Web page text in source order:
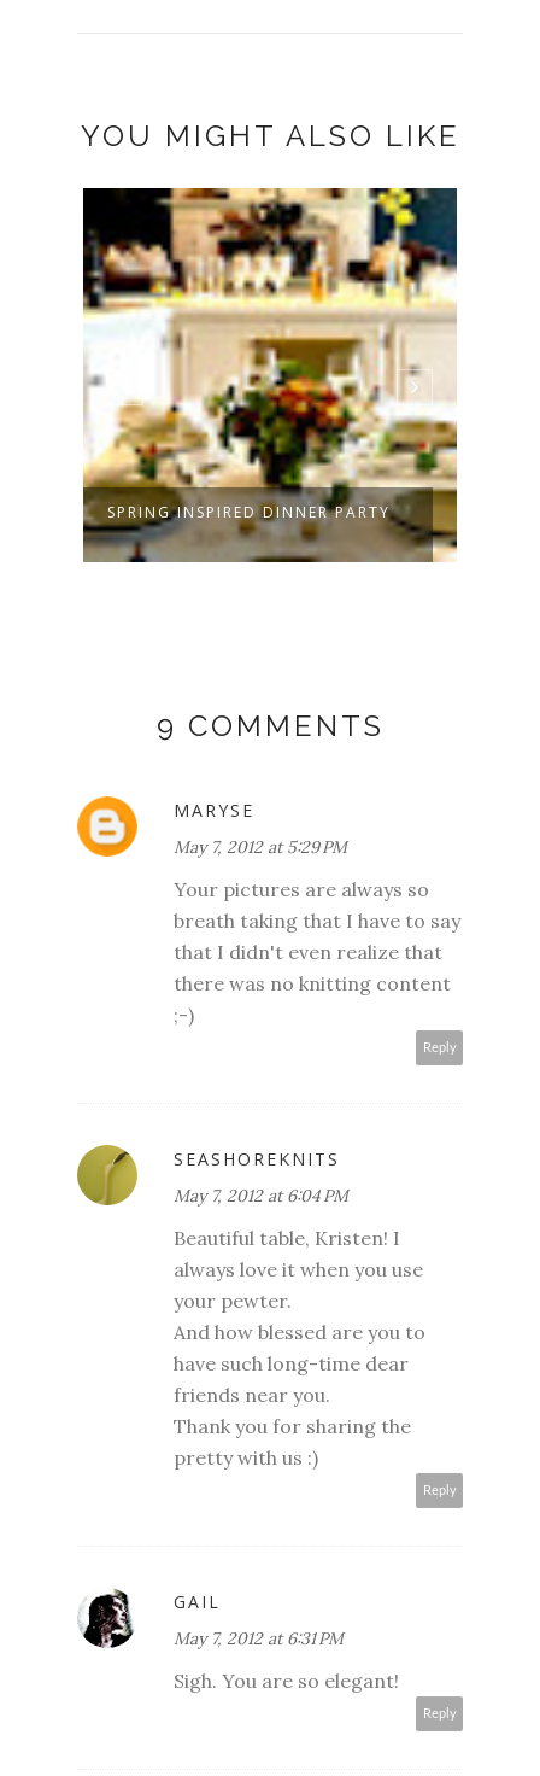
YOU MIGHT ALSO LIKE
SPRING INSPIRED DINNER PARTY
9 COMMENTS
MARYSE
May 7, 2012 at 5:29 PM
Your pictures are always so
breath taking that I have to say
that I didn't even realize that
there was no knitting content
;-)
Reply
SEASHOREKNITS
May 7, 2012 at 6:04 PM
Beautiful table, Kristen! I
always love it when you use
your pewter.
And how blessed are you to
have such long-time dear
friends near you.
Thank you for sharing the
pretty with us :)
Reply
GAIL
May 7, 2012 at 6:31 PM
Sigh. You are so elegant!
Reply